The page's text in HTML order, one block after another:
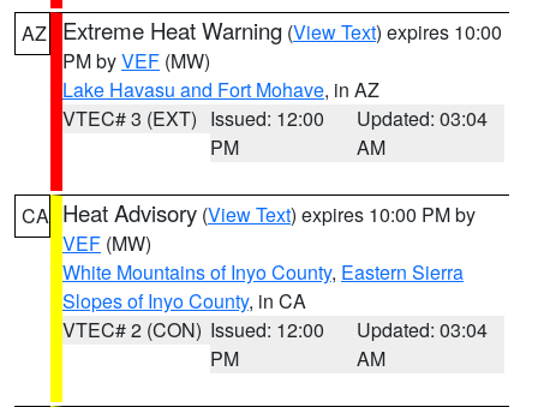
AZ Extreme Heat Warning (View Text) expires 10:00
PM byVEF (MW)
Lake Havasu and Fort Mohave, in AZ
VTEC# 3 (EXT) Issued: 12:00
PM
Updated: 03:04
AM
CA Heat Advisory (View Text) expires 10:00 PM by
VEF (MW)
White Mountains of Inyo County, Eastern Sierra
Slopes of Inyo County, in CA
VTEC# 2 (CON) Issued: 12:00
PM
Updated: 03:04
AM